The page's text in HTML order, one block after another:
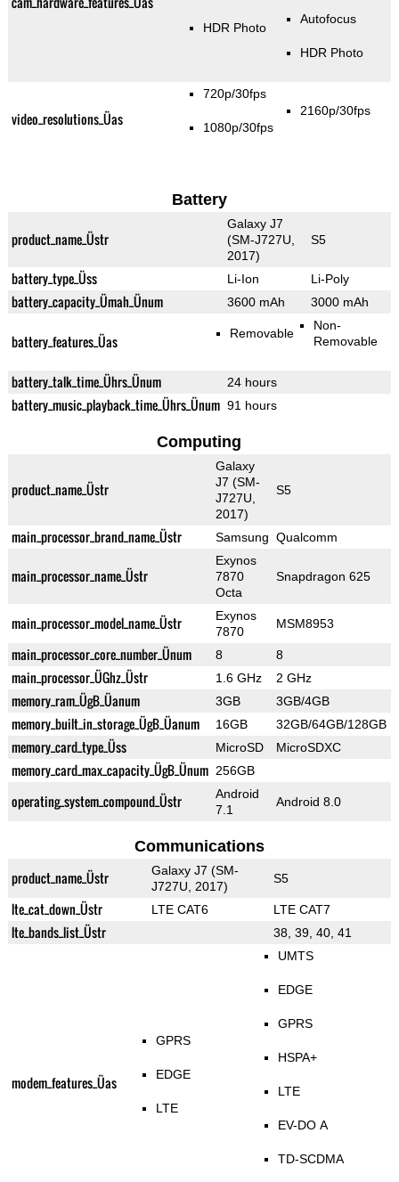
HDR Photo
Autofocus
HDR Photo
video_resolutions_Üas
720p/30fps
1080p/30fps
2160p/30fps
Battery
product_name_Üstr
Galaxy J7
(SM-J727U,
2017)
S5
battery_type_Üss Li-Ion Li-Poly
battery_capacity_Ümah_Ünum 3600 mAh 3000 mAh
battery_features_Üas Removable
Non-
Removable
battery_talk_time_Ührs_Ünum 24 hours
battery_music_playback_time_Ührs_Ünum 91 hours
Computing
product_name_Üstr
Galaxy
J7 (SM-
J727U,
2017)
S5
main_processor_brand_name_Üstr Samsung Qualcomm
main_processor_name_Üstr
Exynos
7870
Octa
Snapdragon 625
main_processor_model_name_Üstr
Exynos
7870
MSM8953
main_processor_core_number_Ünum 8 8
main_processor_ÜGhz_Üstr 1.6 GHz 2 GHz
memory_ram_ÜgB_Üanum 3GB 3GB/4GB
memory_built_in_storage_ÜgB_Üanum 16GB 32GB/64GB/128GB
memory_card_type_Üss MicroSD MicroSDXC
memory_card_max_capacity_ÜgB_Ünum 256GB
operating_system_compound_Üstr
Android
7.1
Android 8.0
Communications
product_name_Üstr
Galaxy J7 (SM-
J727U, 2017)
S5
lte_cat_down_Üstr LTE CAT6 LTE CAT7
lte_bands_list_Üstr 38, 39, 40, 41
modem_features_Üas
GPRS
EDGE
LTE
UMTS
EDGE
GPRS
HSPA+
LTE
EV-DO A
TD-SCDMA